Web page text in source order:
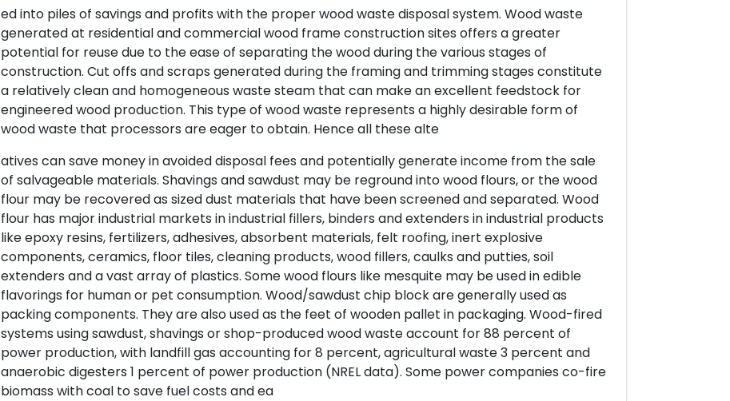
ed into piles of savings and profits with the proper wood waste disposal system. Wood waste
generated at residential and commercial wood frame construction sites offers a greater
potential for reuse due to the ease of separating the wood during the various stages of
construction. Cut offs and scraps generated during the framing and trimming stages constitute
a relatively clean and homogeneous waste steam that can make an excellent feedstock for
engineered wood production. This type of wood waste represents a highly desirable form of
wood waste that processors are eager to obtain. Hence all these alte
atives can save money in avoided disposal fees and potentially generate income from the sale
of salvageable materials. Shavings and sawdust may be reground into wood flours, or the wood
flour may be recovered as sized dust materials that have been screened and separated. Wood
flour has major industrial markets in industrial fillers, binders and extenders in industrial products
like epoxy resins, fertilizers, adhesives, absorbent materials, felt roofing, inert explosive
components, ceramics, floor tiles, cleaning products, wood fillers, caulks and putties, soil
extenders and a vast array of plastics. Some wood flours like mesquite may be used in edible
flavorings for human or pet consumption. Wood/sawdust chip block are generally used as
packing components. They are also used as the feet of wooden pallet in packaging. Wood-fired
systems using sawdust, shavings or shop-produced wood waste account for 88 percent of
power production, with landfill gas accounting for 8 percent, agricultural waste 3 percent and
anaerobic digesters 1 percent of power production (NREL data). Some power companies co-fire
biomass with coal to save fuel costs and ea